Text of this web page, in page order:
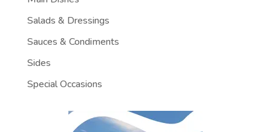
Salads & Dressings
Sauces & Condiments
Sides
Special Occasions